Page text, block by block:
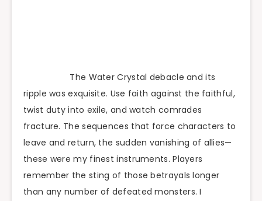
The Water Crystal debacle and its
ripple was exquisite. Use faith against the faithful,
twist duty into exile, and watch comrades
fracture. The sequences that force characters to
leave and return, the sudden vanishing of allies—
these were my finest instruments. Players
remember the sting of those betrayals longer
than any number of defeated monsters. I